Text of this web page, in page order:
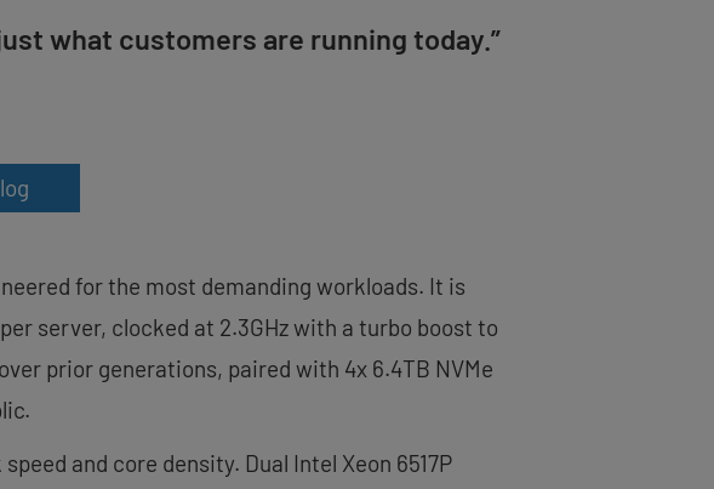
what customers are running today.”
for the most demanding workloads. It is
server, clocked at 2.3GHz with a turbo boost to
prior generations, paired with 4x 6.4TB NVMe
and core density. Dual Intel Xeon 6517P